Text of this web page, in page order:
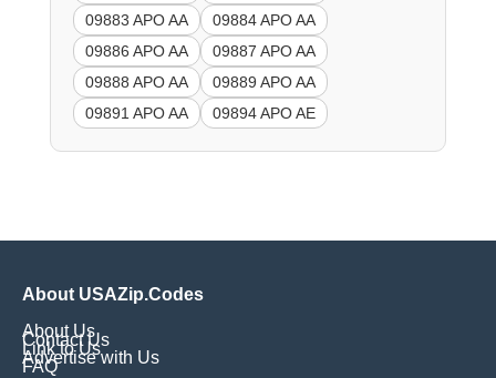
09883 APO AA
09884 APO AA
09886 APO AA
09887 APO AA
09888 APO AA
09889 APO AA
09891 APO AA
09894 APO AE
About USAZip.Codes
About Us
Contact Us
Link to Us
Advertise with Us
FAQ